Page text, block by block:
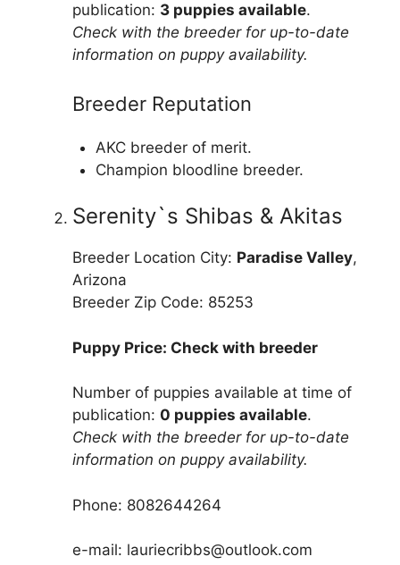
publication: 3 puppies available.
Check with the breeder for up-to-date
information on puppy availability.
Breeder Reputation
AKC breeder of merit.
Champion bloodline breeder.
Serenity`s Shibas & Akitas
Breeder Location City: Paradise Valley,
Arizona
Breeder Zip Code: 85253
Puppy Price: Check with breeder
Number of puppies available at time of
publication: 0 puppies available.
Check with the breeder for up-to-date
information on puppy availability.
Phone: 8082644264
e-mail: lauriecribbs@outlook.com